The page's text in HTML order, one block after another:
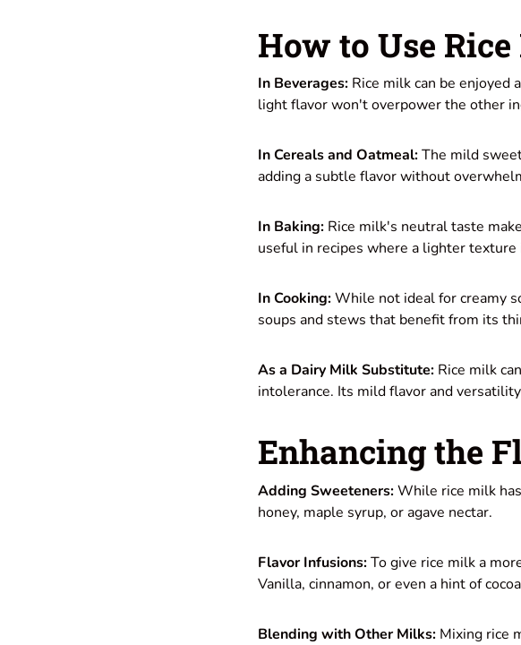
How to Use
In Beverages: Rice milk can be enjoyed
light flavor won't overpower the other
In Cereals and Oatmeal:The mild
adding a subtle flavor without
In Baking: Rice milk's neutral taste
useful in recipes where a lighter texture
In Cooking:While not ideal for creamy
soups and stews that benefit from its
As a Dairy Milk Substitute: Rice milk
intolerance. Its mild flavor and
Enhancing the
Adding Sweeteners:While rice milk
honey, maple syrup, or agave nectar.
Flavor Infusions:To give rice milk a
Vanilla, cinnamon, or even a hint of
Blending with Other Milks: Mixing rice